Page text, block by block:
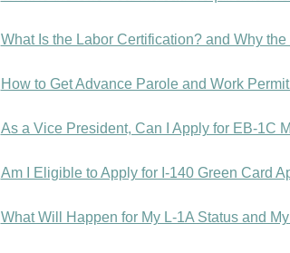
What Is the Labor Certification? and Why
How to Get Advance Parole and Work
As a Vice President, Can I Apply for EB-1C
Am I Eligible to Apply for I-140 Green Card
What Will Happen for My L-1A Status and